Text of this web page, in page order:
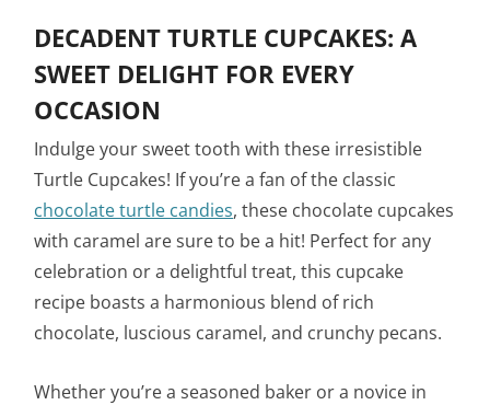
DECADENT TURTLE CUPCAKES: A
SWEET DELIGHT FOR EVERY
OCCASION
Indulge your sweet tooth with these irresistible
Turtle Cupcakes! If you’re a fan of the classic
chocolate turtle candies, these chocolate cupcakes
with caramel are sure to be a hit! Perfect for any
celebration or a delightful treat, this cupcake
recipe boasts a harmonious blend of rich
chocolate, luscious caramel, and crunchy pecans.
Whether you’re a seasoned baker or a novice in